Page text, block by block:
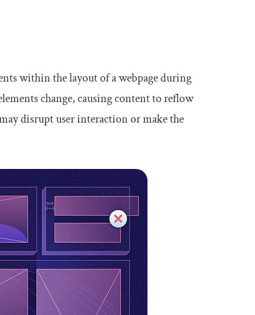
within the layout of a webpage during
change, causing content to reflow
disrupt user interaction or make the